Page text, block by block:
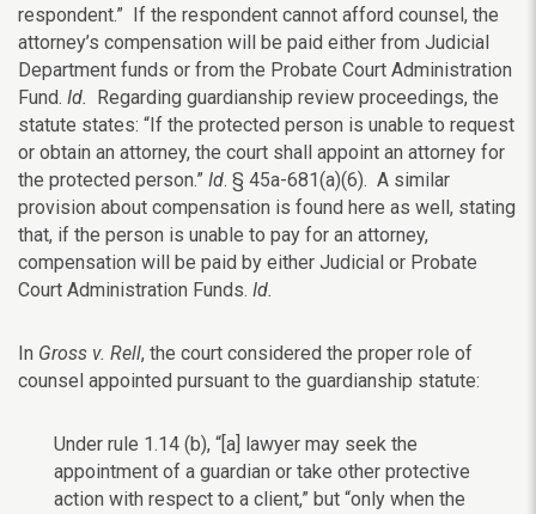
respondent.” If the respondent cannot afford counsel, the
attorney’s compensation will be paid either from Judicial
Department funds or from the Probate Court Administration
Fund. Id. Regarding guardianship review proceedings, the
statute states: “If the protected person is unable to request
or obtain an attorney, the court shall appoint an attorney for
the protected person.” Id. § 45a-681(a)(6). A similar
provision about compensation is found here as well, stating
that, if the person is unable to pay for an attorney,
compensation will be paid by either Judicial or Probate
Court Administration Funds. Id.
In Gross v. Rell, the court considered the proper role of
counsel appointed pursuant to the guardianship statute:
Under rule 1.14 (b), “[a] lawyer may seek the
appointment of a guardian or take other protective
action with respect to a client,” but “only when the